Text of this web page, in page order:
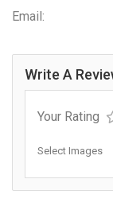
Email:
Write A
Your Rating
Select Images